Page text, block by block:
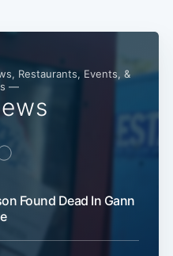
Restaurants, Events, &
—
Found Dead In Gann